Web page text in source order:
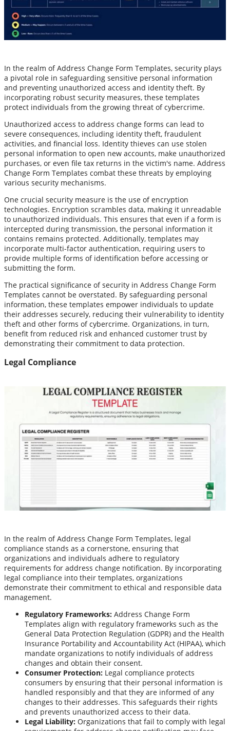
In the realm of Address Change Form Templates, security plays
a pivotal role in safeguarding sensitive personal information
and preventing unauthorized access and identity theft. By
incorporating robust security measures, these templates
protect individuals from the growing threat of cybercrime.
Unauthorized access to address change forms can lead to
severe consequences, including identity theft, fraudulent
activities, and financial loss. Identity thieves can use stolen
personal information to open new accounts, make unauthorized
purchases, or even file tax returns in the victim's name. Address
Change Form Templates combat these threats by employing
various security mechanisms.
One crucial security measure is the use of encryption
technologies. Encryption scrambles data, making it unreadable
to unauthorized individuals. This ensures that even if a form is
intercepted during transmission, the personal information it
contains remains protected. Additionally, templates may
incorporate multi-factor authentication, requiring users to
provide multiple forms of identification before accessing or
submitting the form.
The practical significance of security in Address Change Form
Templates cannot be overstated. By safeguarding personal
information, these templates empower individuals to update
their addresses securely, reducing their vulnerability to identity
theft and other forms of cybercrime. Organizations, in turn,
benefit from reduced risk and enhanced customer trust by
demonstrating their commitment to data protection.
Legal Compliance
In the realm of Address Change Form Templates, legal
compliance stands as a cornerstone, ensuring that
organizations and individuals adhere to regulatory
requirements for address change notification. By incorporating
legal compliance into their templates, organizations
demonstrate their commitment to ethical and responsible data
management.
Regulatory Frameworks: Address Change Form
Templates align with regulatory frameworks such as the
General Data Protection Regulation (GDPR) and the Health
Insurance Portability and Accountability Act (HIPAA), which
mandate organizations to notify individuals of address
changes and obtain their consent.
Consumer Protection: Legal compliance protects
consumers by ensuring that their personal information is
handled responsibly and that they are informed of any
changes to their addresses. This safeguards their rights
and prevents unauthorized access to their data.
Legal Liability: Organizations that fail to comply with legal